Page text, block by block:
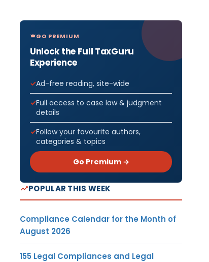
GO PREMIUM
Unlock the Full TaxGuru
Experience
Ad-free reading, site-wide
Full access to case law & judgment
details
Follow your favourite authors,
categories & topics
Go Premium →
POPULAR THIS WEEK
Compliance Calendar for the Month of
August 2026
155 Legal Compliances and Legal